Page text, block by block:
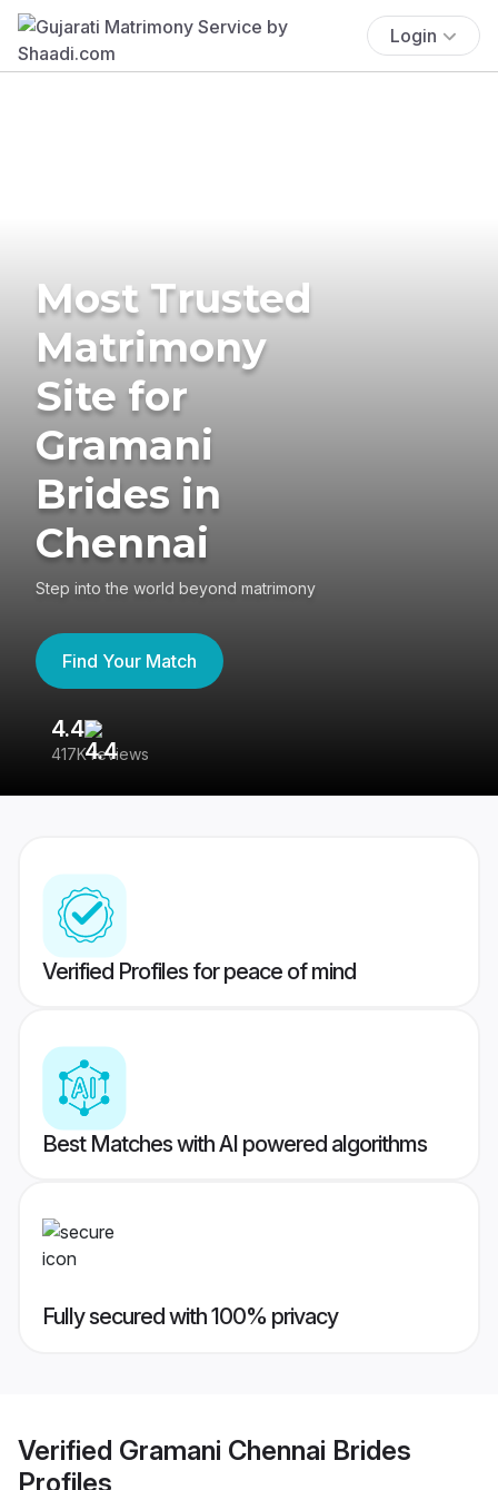
Login
Most Trusted
Matrimony
Site for
Gramani
Brides in
Chennai
Step into the world beyond matrimony
Find Your Match
4.4
417K reviews
Verified Profiles for peace of mind
Best Matches with AI powered algorithms
Fully secured with 100% privacy
Verified Gramani Chennai Brides
Profiles